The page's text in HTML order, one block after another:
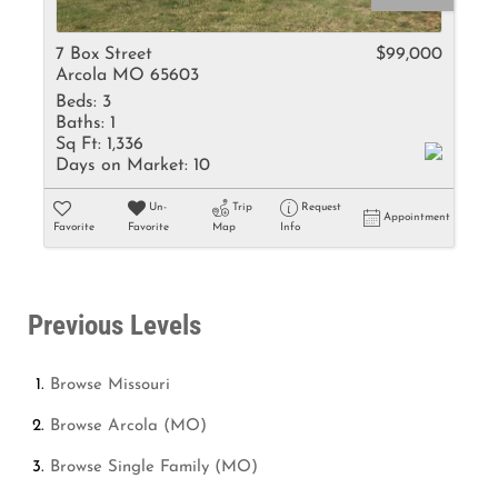
7 Box Street
Arcola MO 65603
$99,000
Beds: 3
Baths: 1
Sq Ft: 1,336
Days on Market: 10
Favorite
Un-
Favorite
Trip
Map
Request
Info
Appointment
Previous Levels
Browse Missouri
Browse Arcola (MO)
Browse Single Family (MO)